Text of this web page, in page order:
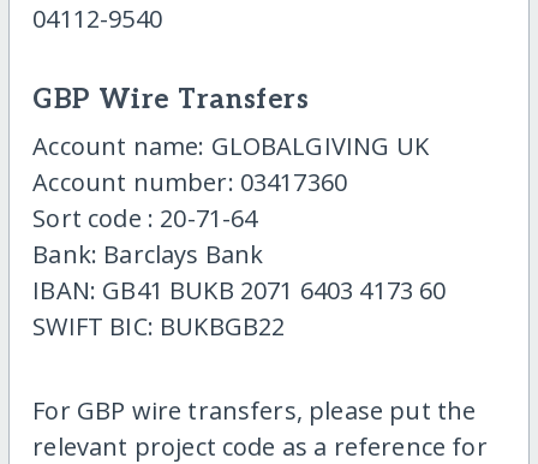
04112-9540
GBP Wire Transfers
Account name: GLOBALGIVING UK
Account number: 03417360
Sort code : 20-71-64
Bank: Barclays Bank
IBAN: GB41 BUKB 2071 6403 4173 60
SWIFT BIC: BUKBGB22
For GBP wire transfers, please put the
relevant project code as a reference for